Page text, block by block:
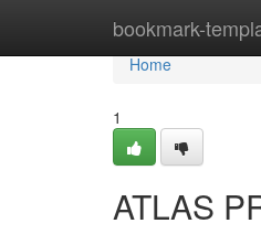
bookmark-
Home
Home
1
ATLAS